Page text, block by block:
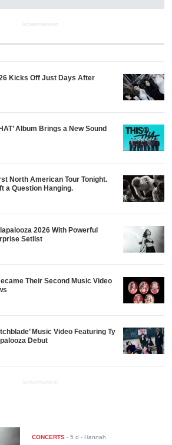
ADVERTISEMENT
Kicks Off Just Days After
Album Brings a New Sound
North American Tour Tonight.
a Question Hanging.
2026 With Powerful
Setlist
Their Second Music Video
Music Video Featuring Ty
Debut
ADVERTISEMENT
CONCERTS -5 d - Hannah